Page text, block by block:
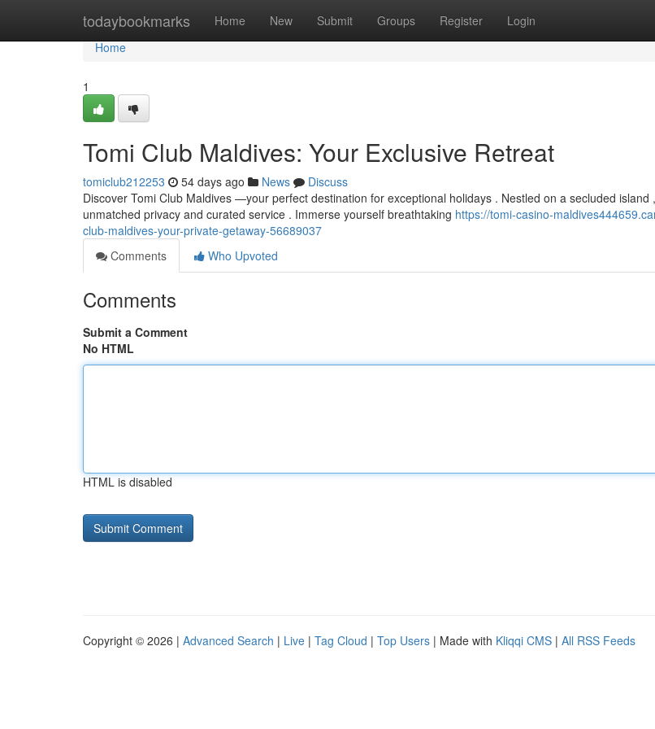
todaybookmarks Home New Submit Groups Register Login
Home
Home
1
Tomi Club Maldives: Your Exclusive Retreat
tomiclub212253 54 days ago News
Discuss
Discover Tomi Club Maldives —your perfect destination for exceptional holidays . Nestled on a secluded island
unmatched privacy and curated service . Immerse yourself breathtaking https://tomi-casino-
club-maldives-your-private-getaway-56689037
Comments
Who Upvoted
Comments
Submit a Comment
No HTML
HTML is disabled
Copyright © 2026 | Advanced Search | Live | Tag Cloud | Top Users | Made with Kliqqi CMS | All RSS Feeds